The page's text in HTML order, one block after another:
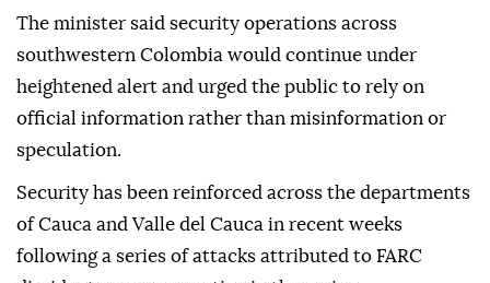
The minister said security operations across
southwestern Colombia would continue under
heightened alert and urged the public to rely on
official information rather than misinformation or
speculation.
Security has been reinforced across the departments
of Cauca and Valle del Cauca in recent weeks
following a series of attacks attributed to FARC